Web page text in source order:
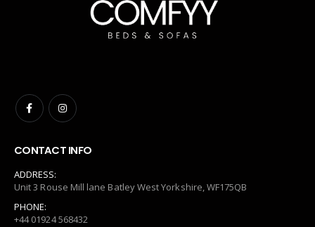
CONTACT INFO
ADDRESS:
Unit 3 Rouse Mill lane Batley West Yorkshire, WF175QB
PHONE:
+44 01924 568432